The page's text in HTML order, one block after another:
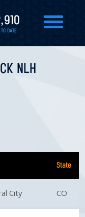
DATE
NLH
State
City CO